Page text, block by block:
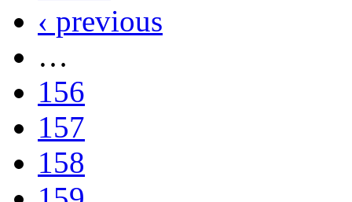
‹ previous
…
156
157
158